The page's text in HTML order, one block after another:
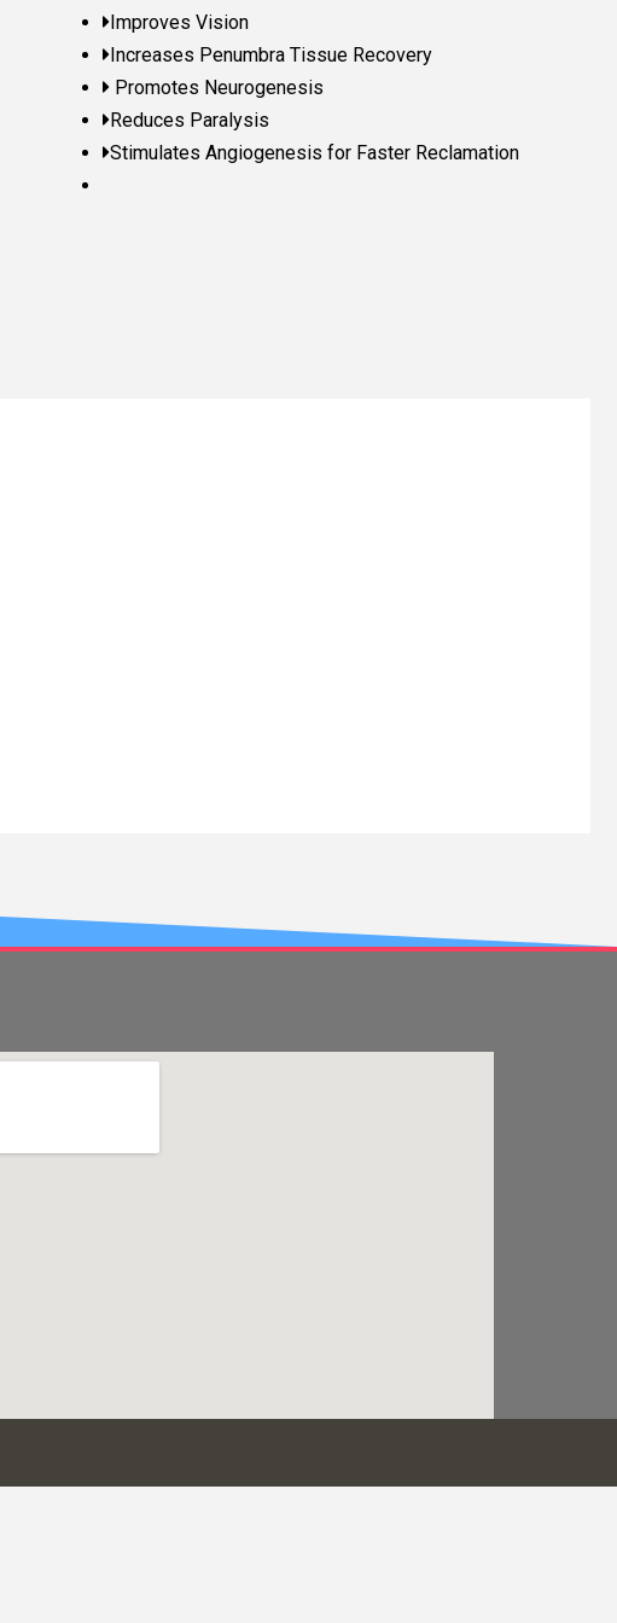
Improves Vision
Increases Penumbra Tissue Recovery
Promotes Neurogenesis
Reduces Paralysis
Stimulates Angiogenesis for Faster Reclamation